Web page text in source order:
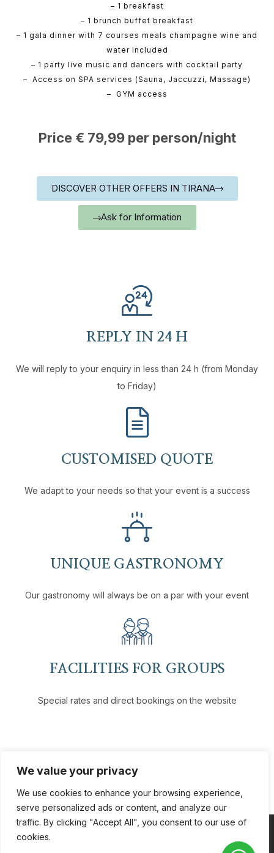
We value your privacy
We use cookies to enhance your browsing experience,
serve personalized ads or content, and analyze our
traffic. By clicking "Accept All", you consent to our use of
cookies.
– 1 breakfast
– 1 brunch buffet breakfast
– 1 gala dinner with 7 courses meals champagne wine and
water included
– 1 party live music and dancers with cocktail party
– Access on SPA services (Sauna, Jaccuzzi, Massage)
– GYM access
Price € 79,99 per person/night
DISCOVER OTHER OFFERS IN TIRANA
Ask for Information
REPLY IN 24 H
We will reply to your enquiry in less than 24 h (from Monday
to Friday)
CUSTOMISED QUOTE
We adapt to your needs so that your event is a success
UNIQUE GASTRONOMY
Our gastronomy will always be on a par with your event
FACILITIES FOR GROUPS
Special rates and direct bookings on the website
Coppyright © 2026